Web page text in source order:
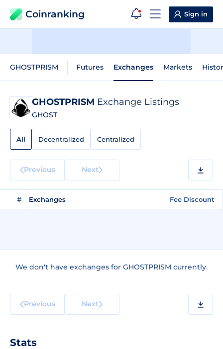
Coinranking Sign in
GHOSTPRISM Futures Exchanges Markets
GHOSTPRISM Exchange Listings
GHOST
All Decentralized Centralized
Previous Next
# Exchanges Fee Discount
We don't have exchanges for GHOSTPRISM currently.
Previous Next
Stats